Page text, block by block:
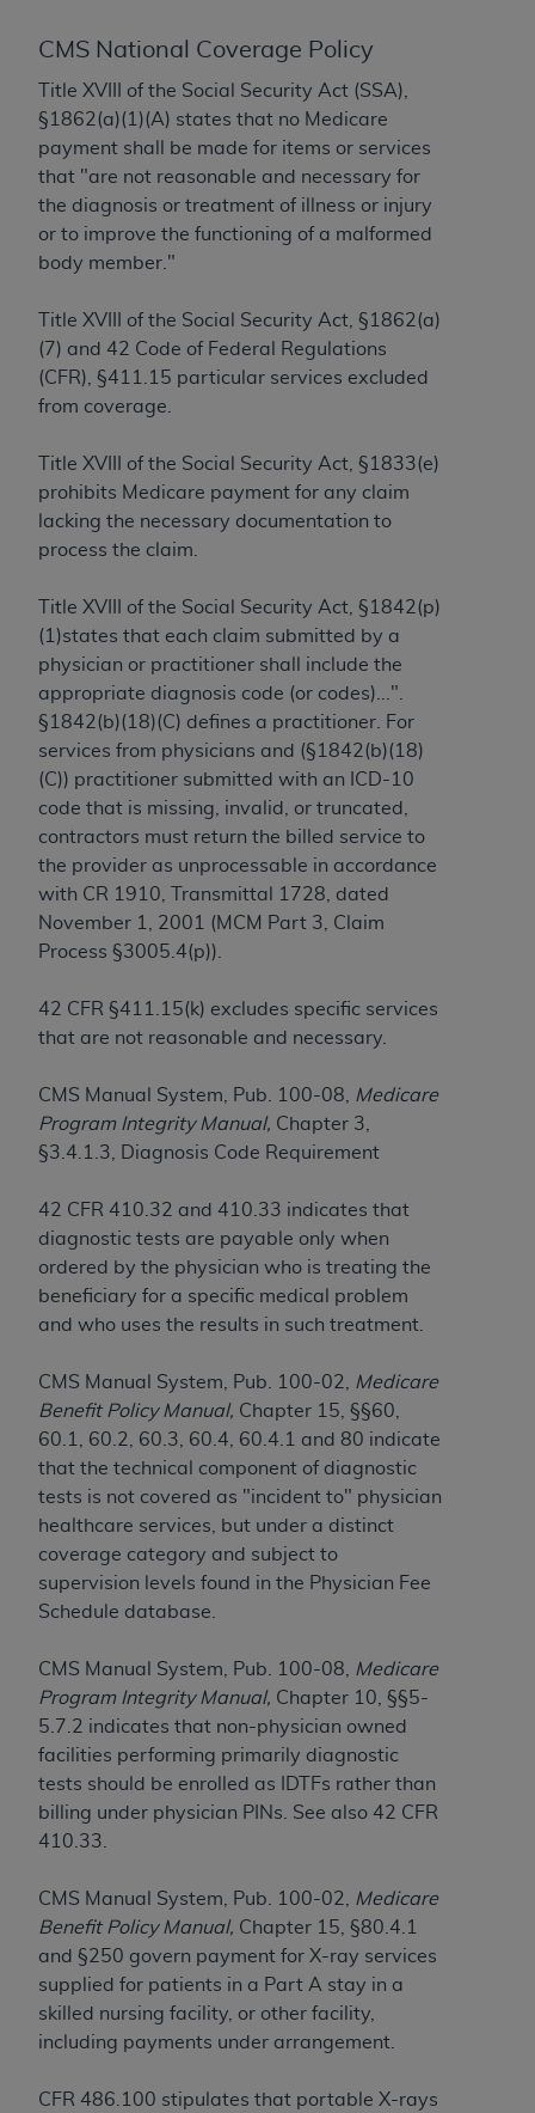
CMS National Coverage Policy
Title XVIII of the Social Security Act (SSA),
§1862(a)(1)(A) states that no Medicare
payment shall be made for items or services
that "are not reasonable and necessary for
the diagnosis or treatment of illness or injury
or to improve the functioning of a malformed
body member."
Title XVIII of the Social Security Act, §1862(a)
(7) and 42 Code of Federal Regulations
(CFR), §411.15 particular services excluded
from coverage.
Title XVIII of the Social Security Act, §1833(e)
prohibits Medicare payment for any claim
lacking the necessary documentation to
process the claim.
Title XVIII of the Social Security Act, §1842(p)
(1)states that each claim submitted by a
physician or practitioner shall include the
appropriate diagnosis code (or codes)...".
§1842(b)(18)(C) defines a practitioner. For
services from physicians and (§1842(b)(18)
(C)) practitioner submitted with an ICD-10
code that is missing, invalid, or truncated,
contractors must return the billed service to
the provider as unprocessable in accordance
with CR 1910, Transmittal 1728, dated
November 1, 2001 (MCM Part 3, Claim
Process §3005.4(p)).
42 CFR §411.15(k) excludes specific services
that are not reasonable and necessary.
CMS Manual System, Pub. 100-08,
Medicare
Program Integrity Manual, Chapter 3,
§3.4.1.3, Diagnosis Code Requirement
42 CFR 410.32 and 410.33 indicates that
diagnostic tests are payable only when
ordered by the physician who is treating the
beneficiary for a specific medical problem
and who uses the results in such treatment.
CMS Manual System, Pub. 100-02,
Medicare
Benefit Policy Manual, Chapter 15, §§60,
60.1, 60.2, 60.3, 60.4, 60.4.1 and 80 indicate
that the technical component of diagnostic
tests is not covered as "incident to" physician
healthcare services, but under a distinct
coverage category and subject to
supervision levels found in the Physician Fee
Schedule database.
CMS Manual System, Pub. 100-08,
Medicare
Program Integrity Manual, Chapter 10, §§5-
5.7.2 indicates that non-physician owned
facilities performing primarily diagnostic
tests should be enrolled as IDTFs rather than
billing under physician PINs. See also 42 CFR
410.33.
CMS Manual System, Pub. 100-02,
Medicare
Benefit Policy Manual, Chapter 15, §80.4.1
and §250 govern payment for X-ray services
supplied for patients in a Part A stay in a
skilled nursing facility, or other facility,
including payments under arrangement.
CFR 486.100 stipulates that portable X-rays
does not directly or indirectly practice medicine or
dispense medical services. The responsibility for
the content of the following materials is with CMS
and no endorsement by the AMA is intended or
implied. The AMA disclaims responsibility for any
consequences or liability attributable to or related
to any use, non-use, or interpretation of information
contained or not contained in the materials. This
its terms. The AMA is a third party beneficiary to
this Agreement.
CMS Disclaimer
the copyright holder. Any questions pertaining to
the license or use of the CPT should be addressed
to the AMA. End users do not act for or on behalf of
the CMS. CMS DISCLAIMS RESPONSIBILITY FOR
OF THE CPT. CMS WILL NOT BE LIABLE FOR ANY
CLAIMS ATTRIBUTABLE TO ANY ERRORS,
OMISSIONS, OR OTHER INACCURACIES IN THE
INFORMATION OR MATERIAL CONTAINED ON
THIS PAGE. In no event shall CMS be liable for
direct, indirect, special, incidental, or consequential
damages arising out of the use of such information
or material.
Should the foregoing terms and conditions be
acceptable to you, please indicate your agreement
and acceptance by clicking below on the button
labeled “accept”.
License For Use of Current
Dental Terminology (CDT
These materials contain Current Dental
Terminology (CDT
TM ), Copyright©
The license granted herein is expressly conditioned
upon your acceptance of all terms and conditions
contained in this Agreement. By clicking below in
acknowledge that you have read, understood, and
agree to all terms and conditions set forth in this
Agreement. If you do not agree with all terms and
conditions set forth herein, click below on the button
labeled “I DO NOT ACCEPT” and exit from this
screen.
If you are acting on behalf of an organization, you
represent that you are authorized to act on behalf
the terms of this Agreement creates a legally
enforceable obligation of the organization. As used
herein “YOU” and “YOUR” refer to you and any
organization on behalf of which you are acting.
this Agreement, you, your employees, and
and solely for internal use by yourself,
employees, and agents within your organization
within the United States and its territories. Use
of CDT is limited to use in programs
administered by Centers for Medicare &
Medicaid Services (CMS). You agree to take all